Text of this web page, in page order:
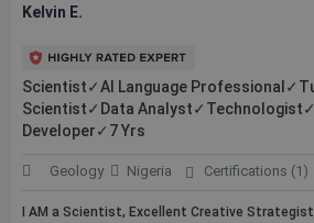
Kelvin E.
Scientist✓AI Language
Scientist✓Data
Developer✓7 Yrs
Geology Nigeria Certifications (1)
I AM a Scientist, Excellent Creative